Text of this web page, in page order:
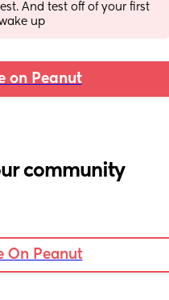
And test off of your first
up
on Peanut
community
On Peanut